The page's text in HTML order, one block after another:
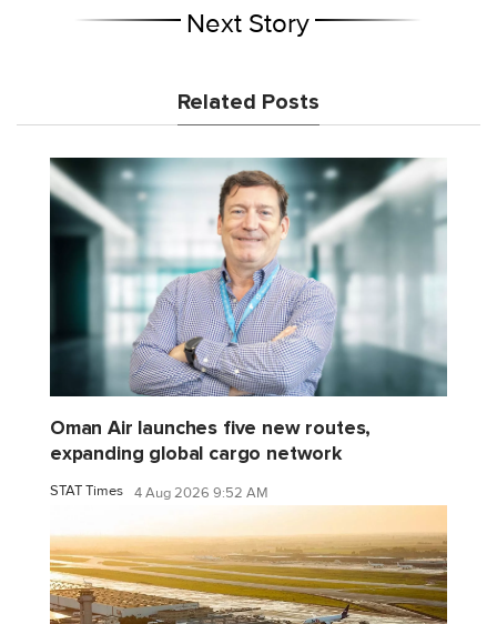
Next Story
Related Posts
Oman Air launches five new routes,
expanding global cargo network
STAT Times 4 Aug 2026 9:52 AM